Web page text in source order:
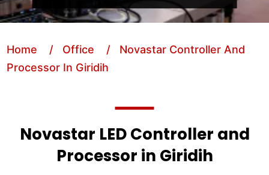
Home / Office
/ Novastar Controller And
Processor In Giridih
Novastar LED Controller and
Processor in Giridih